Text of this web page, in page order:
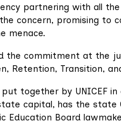
partnering with all
concern, promising to
menace.
the commitment at the
Retention, Transition,
put together by UNICEF
capital, has the state
Education Board